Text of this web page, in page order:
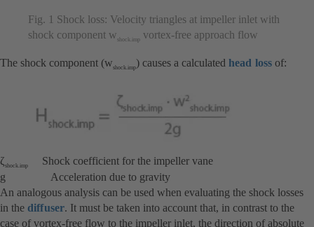
Fig. 1 Shock loss: Velocity triangles at impeller inlet with
shock component w shock.imp vortex-free approach flow
The shock component (wshock.imp) causes a calculated head loss of:
ζshock.imp
Shock coefficient for the impeller vane
g Acceleration due to gravity
An analogous analysis can be used when evaluating the shock losses
in the diffuser. It must be taken into account that, in contrast to the
case of vortex-free flow to the impeller inlet, the direction of absolute